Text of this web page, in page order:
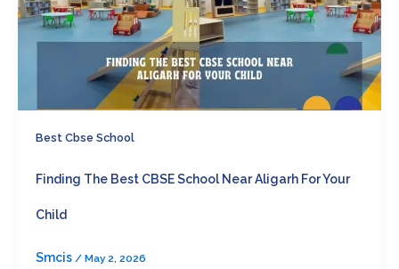
Best Cbse School
Finding The Best CBSE School Near Aligarh For Your
Child
Smcis / May 2, 2026